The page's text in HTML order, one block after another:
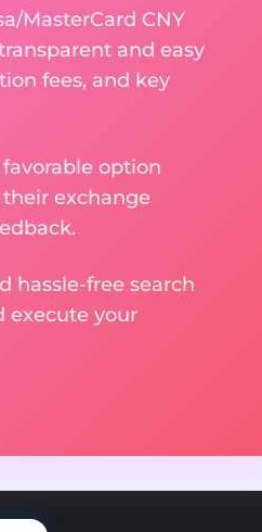
MasterCard CNY
and easy
fees, and key
option
exchange
hassle-free search
execute your